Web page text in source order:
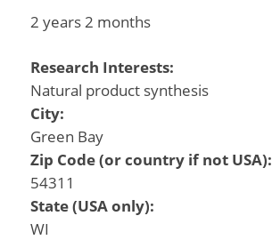
2 years 2 months
Research Interests:
Natural product synthesis
City:
Green Bay
Zip Code (or country if not USA):
54311
State (USA only):
WI